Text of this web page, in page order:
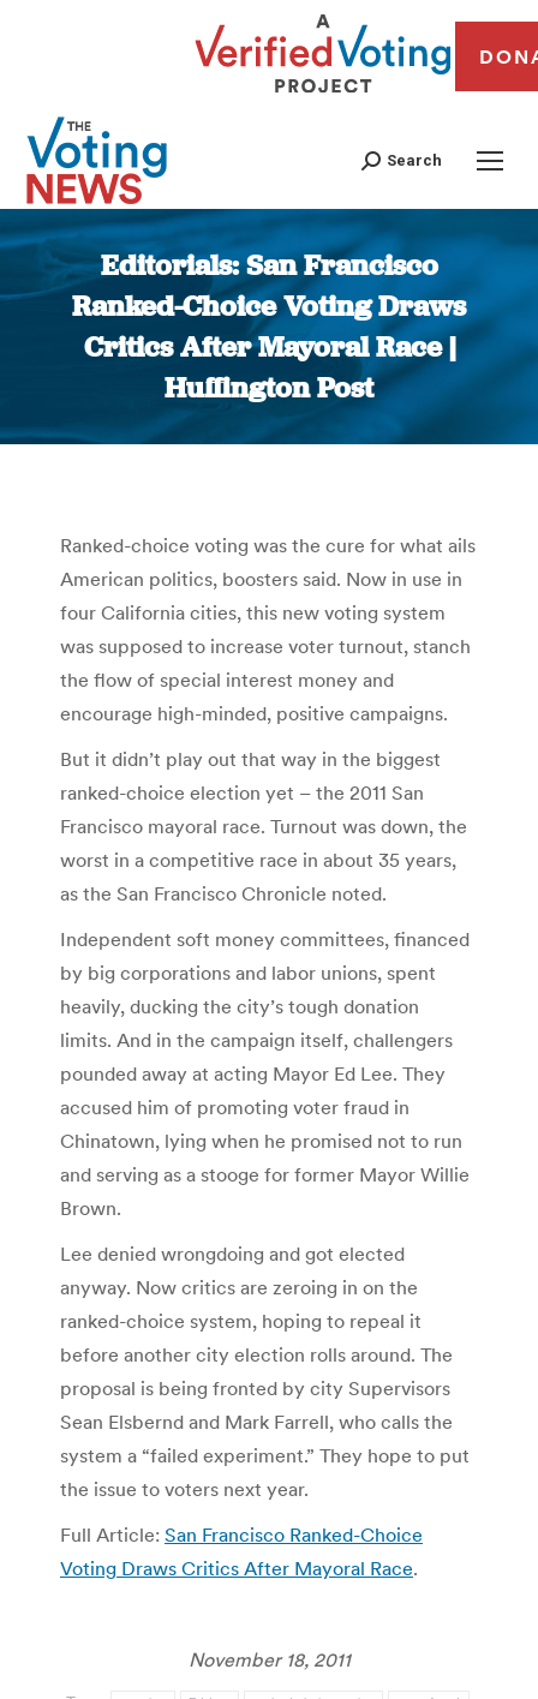
Search
Editorials: San Francisco
Ranked-Choice Voting Draws
Critics After Mayoral Race |
Huffington Post
You are here:
Ranked-choice voting was the cure for what ails
American politics, boosters said. Now in use in
four California cities, this new voting system
was supposed to increase voter turnout, stanch
the flow of special interest money and
encourage high-minded, positive campaigns.
But it didn’t play out that way in the biggest
ranked-choice election yet – the 2011 San
Francisco mayoral race. Turnout was down, the
worst in a competitive race in about 35 years,
as the San Francisco Chronicle noted.
Independent soft money committees, financed
by big corporations and labor unions, spent
heavily, ducking the city’s tough donation
limits. And in the campaign itself, challengers
pounded away at acting Mayor Ed Lee. They
accused him of promoting voter fraud in
Chinatown, lying when he promised not to run
and serving as a stooge for former Mayor Willie
Brown.
Lee denied wrongdoing and got elected
anyway. Now critics are zeroing in on the
ranked-choice system, hoping to repeal it
before another city election rolls around. The
proposal is being fronted by city Supervisors
Sean Elsbernd and Mark Farrell, who calls the
system a “failed experiment.” They hope to put
the issue to voters next year.
Full Article: San Francisco Ranked-Choice
Voting Draws Critics After Mayoral Race.
November 18, 2011